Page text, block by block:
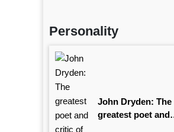
Personality
John Dryden: The
greatest poet and